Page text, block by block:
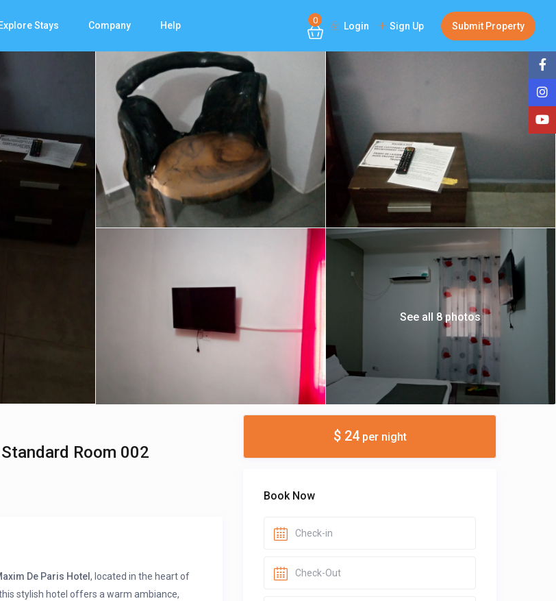
Explore Stays Company Help 0
Login Sign Up Submit Property
See all 8 photos
Room 002
De Paris Hotel , located in the heart of
stylish hotel offers a warm ambiance,
$ 24per night
Book Now